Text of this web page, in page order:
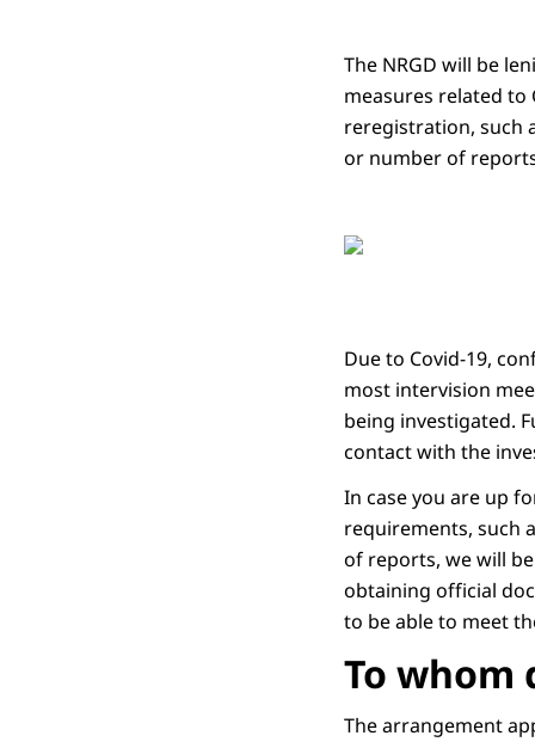
The NRGD will be
measures related to
reregistration, such
or number of
Due to Covid-19,
most intervision
being investigated.
contact with the
In case you are up
requirements, such
of reports, we will
obtaining official
to be able to meet
To whom
The arrangement